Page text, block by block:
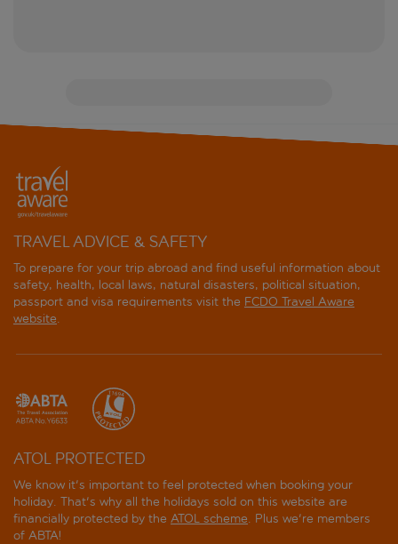
TRAVEL ADVICE & SAFETY
To prepare for your trip abroad and find useful information about
safety, health, local laws, natural disasters, political situation,
passport and visa requirements visit the FCDO Travel Aware
website.
ATOL PROTECTED
We know it's important to feel protected when booking your
holiday. That's why all the holidays sold on this website are
financially protected by the ATOL scheme. Plus we're members
of ABTA!